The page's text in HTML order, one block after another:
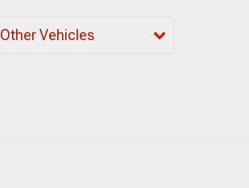
Vehicles